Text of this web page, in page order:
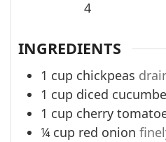
4
INGREDIENTS
1 cup chickpeas
1 cup diced
1 cup cherry
¼ cup red onion